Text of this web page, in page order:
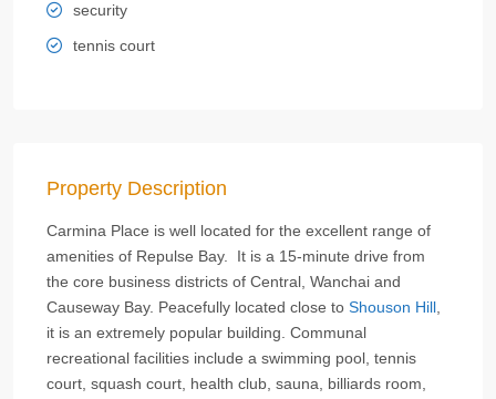
security
tennis court
Property Description
Carmina Place is well located for the excellent range of
amenities of Repulse Bay. It is a 15-minute drive from
the core business districts of Central, Wanchai and
Causeway Bay. Peacefully located close to Shouson Hill
it is an extremely popular building. Communal
recreational facilities include a swimming pool, tennis
court, squash court, health club, sauna, billiards room,